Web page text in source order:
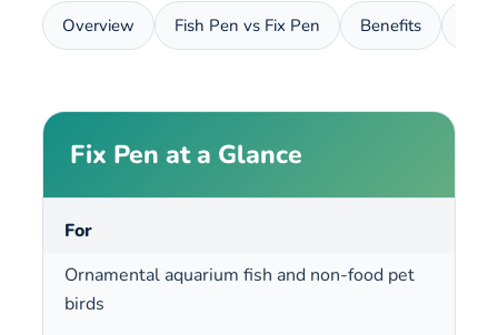
Overview Fish Pen vs Fix Pen Benefits
Fix Pen at a Glance
For
Ornamental aquarium fish and non-food pet
birds